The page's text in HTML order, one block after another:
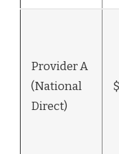
Provider A
(National
Direct)